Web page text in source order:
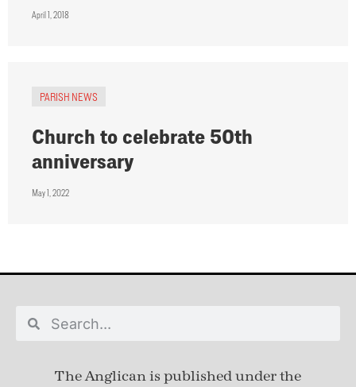
April 1, 2018
PARISH NEWS
Church to celebrate 50th
anniversary
May 1, 2022
The Anglican is published underthe